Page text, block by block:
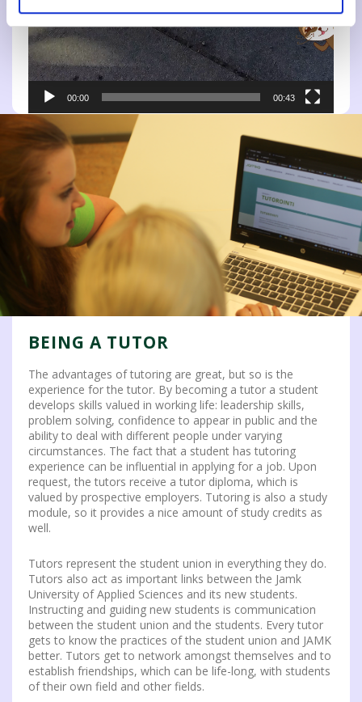
00:00 00:43
BEING A TUTOR
The advantages of tutoring are great, but so is the
experience for the tutor. By becoming a tutor a student
develops skills valued in working life: leadership skills,
problem solving, confidence to appear in public and the
ability to deal with different people under varying
circumstances. The fact that a student has tutoring
experience can be influential in applying for a job. Upon
request, the tutors receive a tutor diploma, which is
valued by prospective employers. Tutoring is also a study
module, so it provides a nice amount of study credits as
well.
Tutors represent the student union in everything they do.
Tutors also act as important links between the Jamk
University of Applied Sciences and its new students.
Instructing and guiding new students is communication
between the student union and the students. Every tutor
gets to know the practices of the student union and JAMK
better. Tutors get to network amongst themselves and to
establish friendships, which can be life-long, with students
of their own field and other fields.